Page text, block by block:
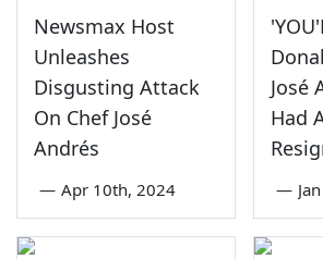
Newsmax Host
Unleashes
Disgusting Attack
On Chef José
Andrés
— Apr 10th, 2024
José
Had
—